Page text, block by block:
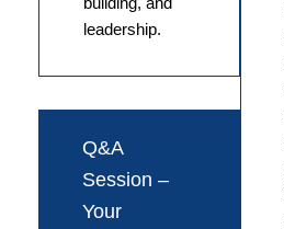
leadership.
Q&A
Session –
Your